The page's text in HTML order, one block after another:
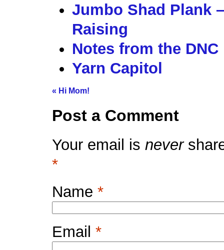
Jumbo Shad Plank
Raising
Notes from the
Yarn Capitol
« Hi Mom!
Post a Comment
Your email isnever
*
Name *
Email *